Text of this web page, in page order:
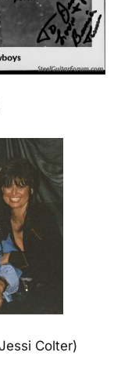
Colter)